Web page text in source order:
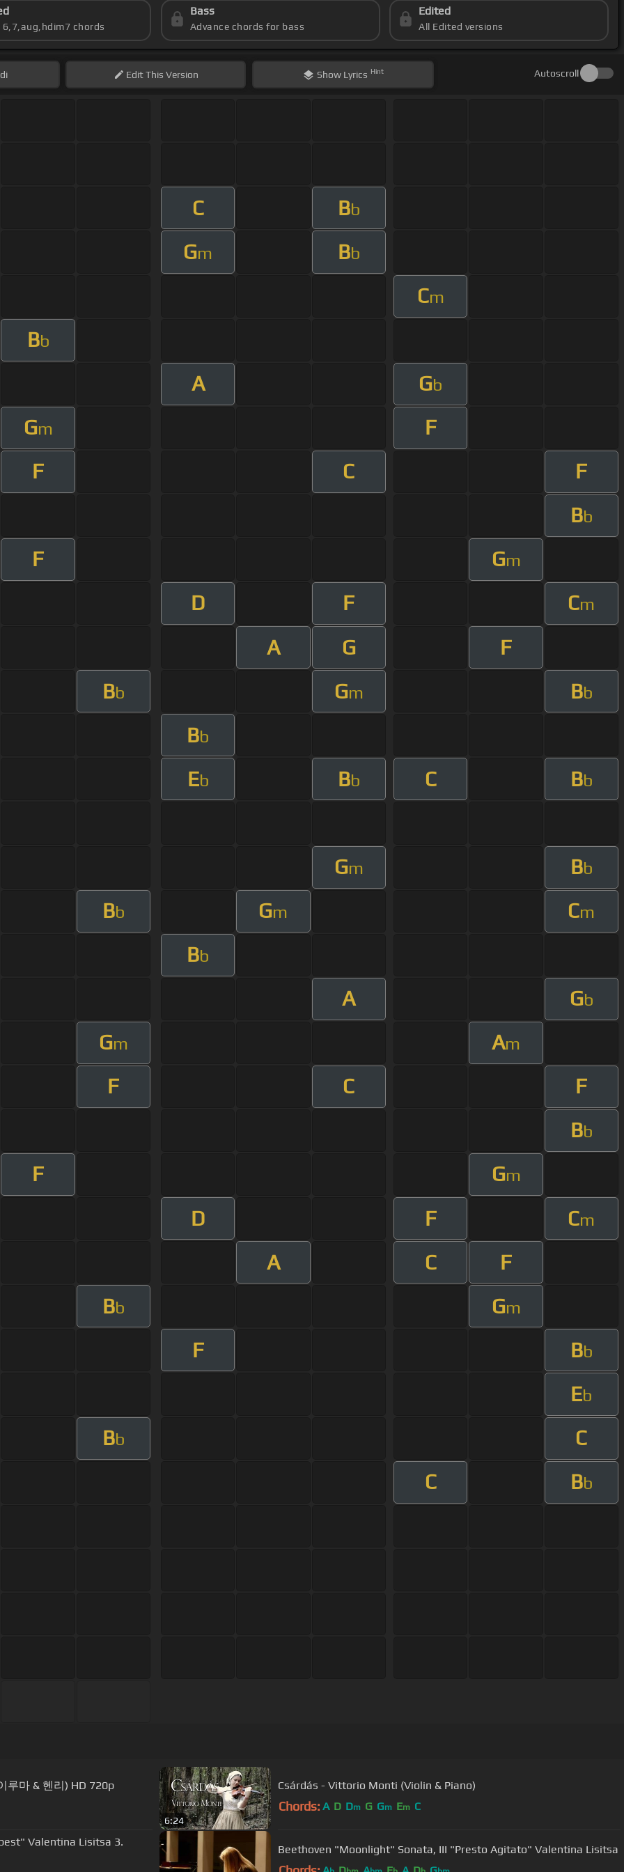
6,7,aug,hdim7 chords
Bass
Advance chords for bass
Edited
All Edited versions
EditThis Version Show Lyrics Hint Autoscroll
C Bb
Gm Bb
Cm
Bb
A Gb
Gm
F
F
C
F
Bb
F Gm
D F Cm
A G
F
Bb Gm Bb
Bb
Eb Bb C Bb
Gm Bb
Bb Gm Cm
Bb
A Gb
Gm Am
F C
F
Bb
F Gm
D F Cm
A C
F
Bb Gm
F Bb
Eb
Bb
C
C
Bb
루마 & 헨리) HD 720p
6:24
Csárdás - Vittorio Monti (Violin & Piano)
Chords: A D Dm G Gm Em C
Beethoven "Moonlight" Sonata, III "Presto Agitato" Valentina Lisitsa